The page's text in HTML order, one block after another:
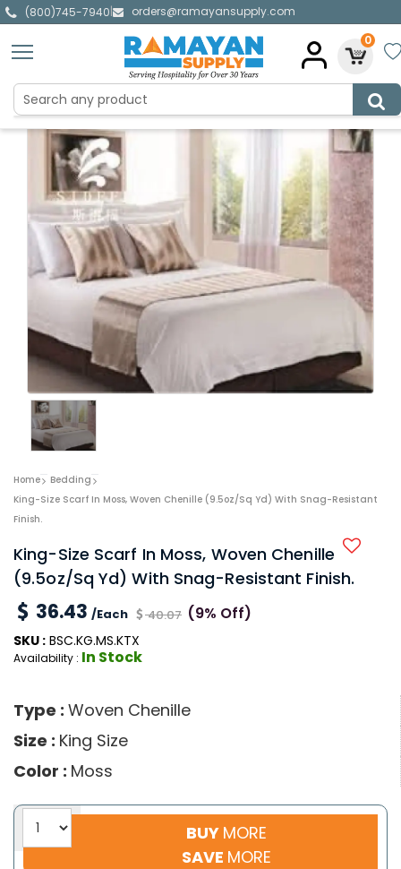
(800)745-7940|
orders@ramayansupply.com
0
Home
Bedding
King-Size Scarf In Moss, Woven Chenille (9.5oz/sq Yd) With Snag-Resistant
Finish.
King-Size Scarf In Moss, Woven Chenille
(9.5oz/sq Yd) With Snag-Resistant Finish.
36.43 /Each 40.07 (9% Off)
SKU : BSC.KG.MS.KTX
Availability : In Stock
Type : Woven Chenille
Size : King Size
Color : Moss
BUY MORE
SAVE MORE